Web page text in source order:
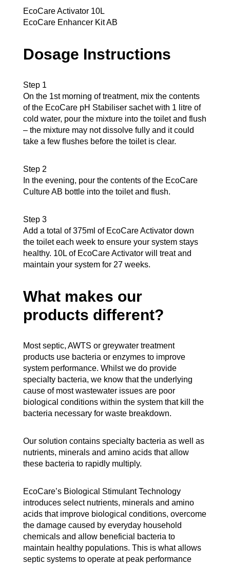
EcoCare Activator 10L
EcoCare Enhancer Kit AB
Dosage Instructions
Step 1
On the 1st morning of treatment, mix the contents
of the EcoCare pH Stabiliser sachet with 1 litre of
cold water, pour the mixture into the toilet and flush
– the mixture may not dissolve fully and it could
take a few flushes before the toilet is clear.
Step 2
In the evening, pour the contents of the EcoCare
Culture AB bottle into the toilet and flush.
Step 3
Add a total of 375ml of EcoCare Activator down
the toilet each week to ensure your system stays
healthy. 10L of EcoCare Activator will treat and
maintain your system for 27 weeks.
What makes our
products different?
Most septic, AWTS or greywater treatment
products use bacteria or enzymes to improve
system performance. Whilst we do provide
specialty bacteria, we know that the underlying
cause of most wastewater issues are poor
biological conditions within the system that kill the
bacteria necessary for waste breakdown.
Our solution contains specialty bacteria as well as
nutrients, minerals and amino acids that allow
these bacteria to rapidly multiply.
EcoCare’s Biological Stimulant Technology
introduces select nutrients, minerals and amino
acids that improve biological conditions, overcome
the damage caused by everyday household
chemicals and allow beneficial bacteria to
maintain healthy populations. This is what allows
septic systems to operate at peak performance